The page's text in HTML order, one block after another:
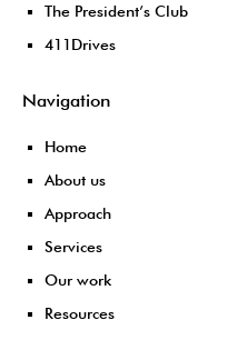
The President’s Club
411Drives
Navigation
Home
About us
Approach
Services
Our work
Resources